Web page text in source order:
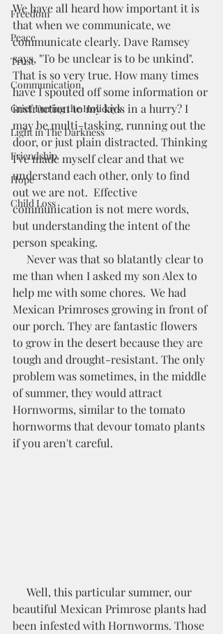
Freedom
Peace
Trust
Communication
Grief During the Holidays
Light in The Darkness
Friendship
Hope
Child Loss
We have all heard how important it is
that when we communicate, we
communicate clearly. Dave Ramsey
says, "To be unclear is to be unkind".
That is so very true. How many times
have I spouted off some information or
instruction to my kids in a hurry? I
may be multi-tasking, running out the
door, or just plain distracted. Thinking
I've made myself clear and that we
understand each other, only to find
out we are not.  Effective
communication is not mere words,
but understanding the intent of the
person speaking.
me than when I asked my son Alex to
help me with some chores.  We had
Mexican Primroses growing in front of
our porch. They are fantastic flowers
to grow in the desert because they are
tough and drought-resistant. The only
problem was sometimes, in the middle
of summer, they would attract
Hornworms, similar to the tomato
hornworms that devour tomato plants
if you aren't careful.
beautiful Mexican Primrose plants had
been infested with Hornworms. Those